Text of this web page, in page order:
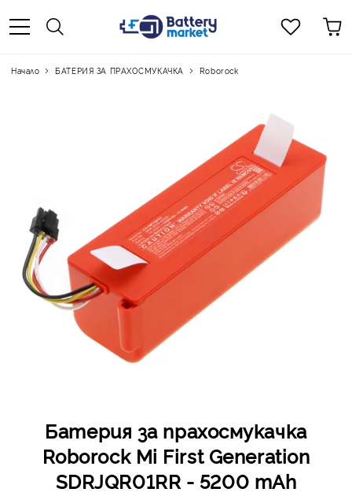
Начало БАТЕРИЯ ЗА ПРАХОСМУКАЧКА Roborock
Батерия за прахосмукачка
Roborock Mi First Generation
SDRJQR01RR - 5200 mAh